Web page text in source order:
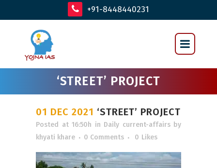
+91-8448440231
‘STREET’ PROJECT
01 DEC 2021 ‘STREET’ PROJECT
Posted at 16:50h in Daily current-affairs by
khyati khare
0 Comments 0 Likes